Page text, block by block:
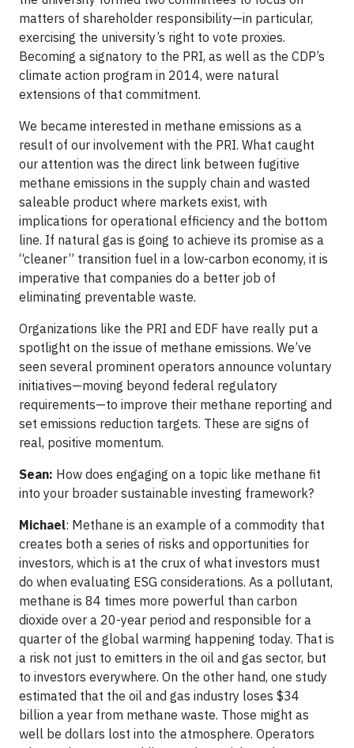
matters of shareholder responsibility—in particular,
exercising the university’s right to vote proxies.
Becoming a signatory to the PRI, as well as the CDP’s
climate action program in 2014, were natural
extensions of that commitment.
We became interested in methane emissions as a
result of our involvement with the PRI. What caught
our attention was the direct link between fugitive
methane emissions in the supply chain and wasted
saleable product where markets exist, with
implications for operational efficiency and the bottom
line. If natural gas is going to achieve its promise as a
“cleaner” transition fuel in a low-carbon economy, it is
imperative that companies do a better job of
eliminating preventable waste.
Organizations like the PRI and EDF have really put a
spotlight on the issue of methane emissions. We’ve
seen several prominent operators announce voluntary
initiatives—moving beyond federal regulatory
requirements—to improve their methane reporting and
set emissions reduction targets. These are signs of
real, positive momentum.
Sean: How does engaging on a topic like methane fit
into your broader sustainable investing framework?
Michael: Methane is an example of a commodity that
creates both a series of risks and opportunities for
investors, which is at the crux of what investors must
do when evaluating ESG considerations. As a pollutant,
methane is 84 times more powerful than carbon
dioxide over a 20-year period and responsible for a
quarter of the global warming happening today. That is
a risk not just to emitters in the oil and gas sector, but
to investors everywhere. On the other hand, one study
estimated that the oil and gas industry loses $34
billion a year from methane waste. Those might as
well be dollars lost into the atmosphere. Operators